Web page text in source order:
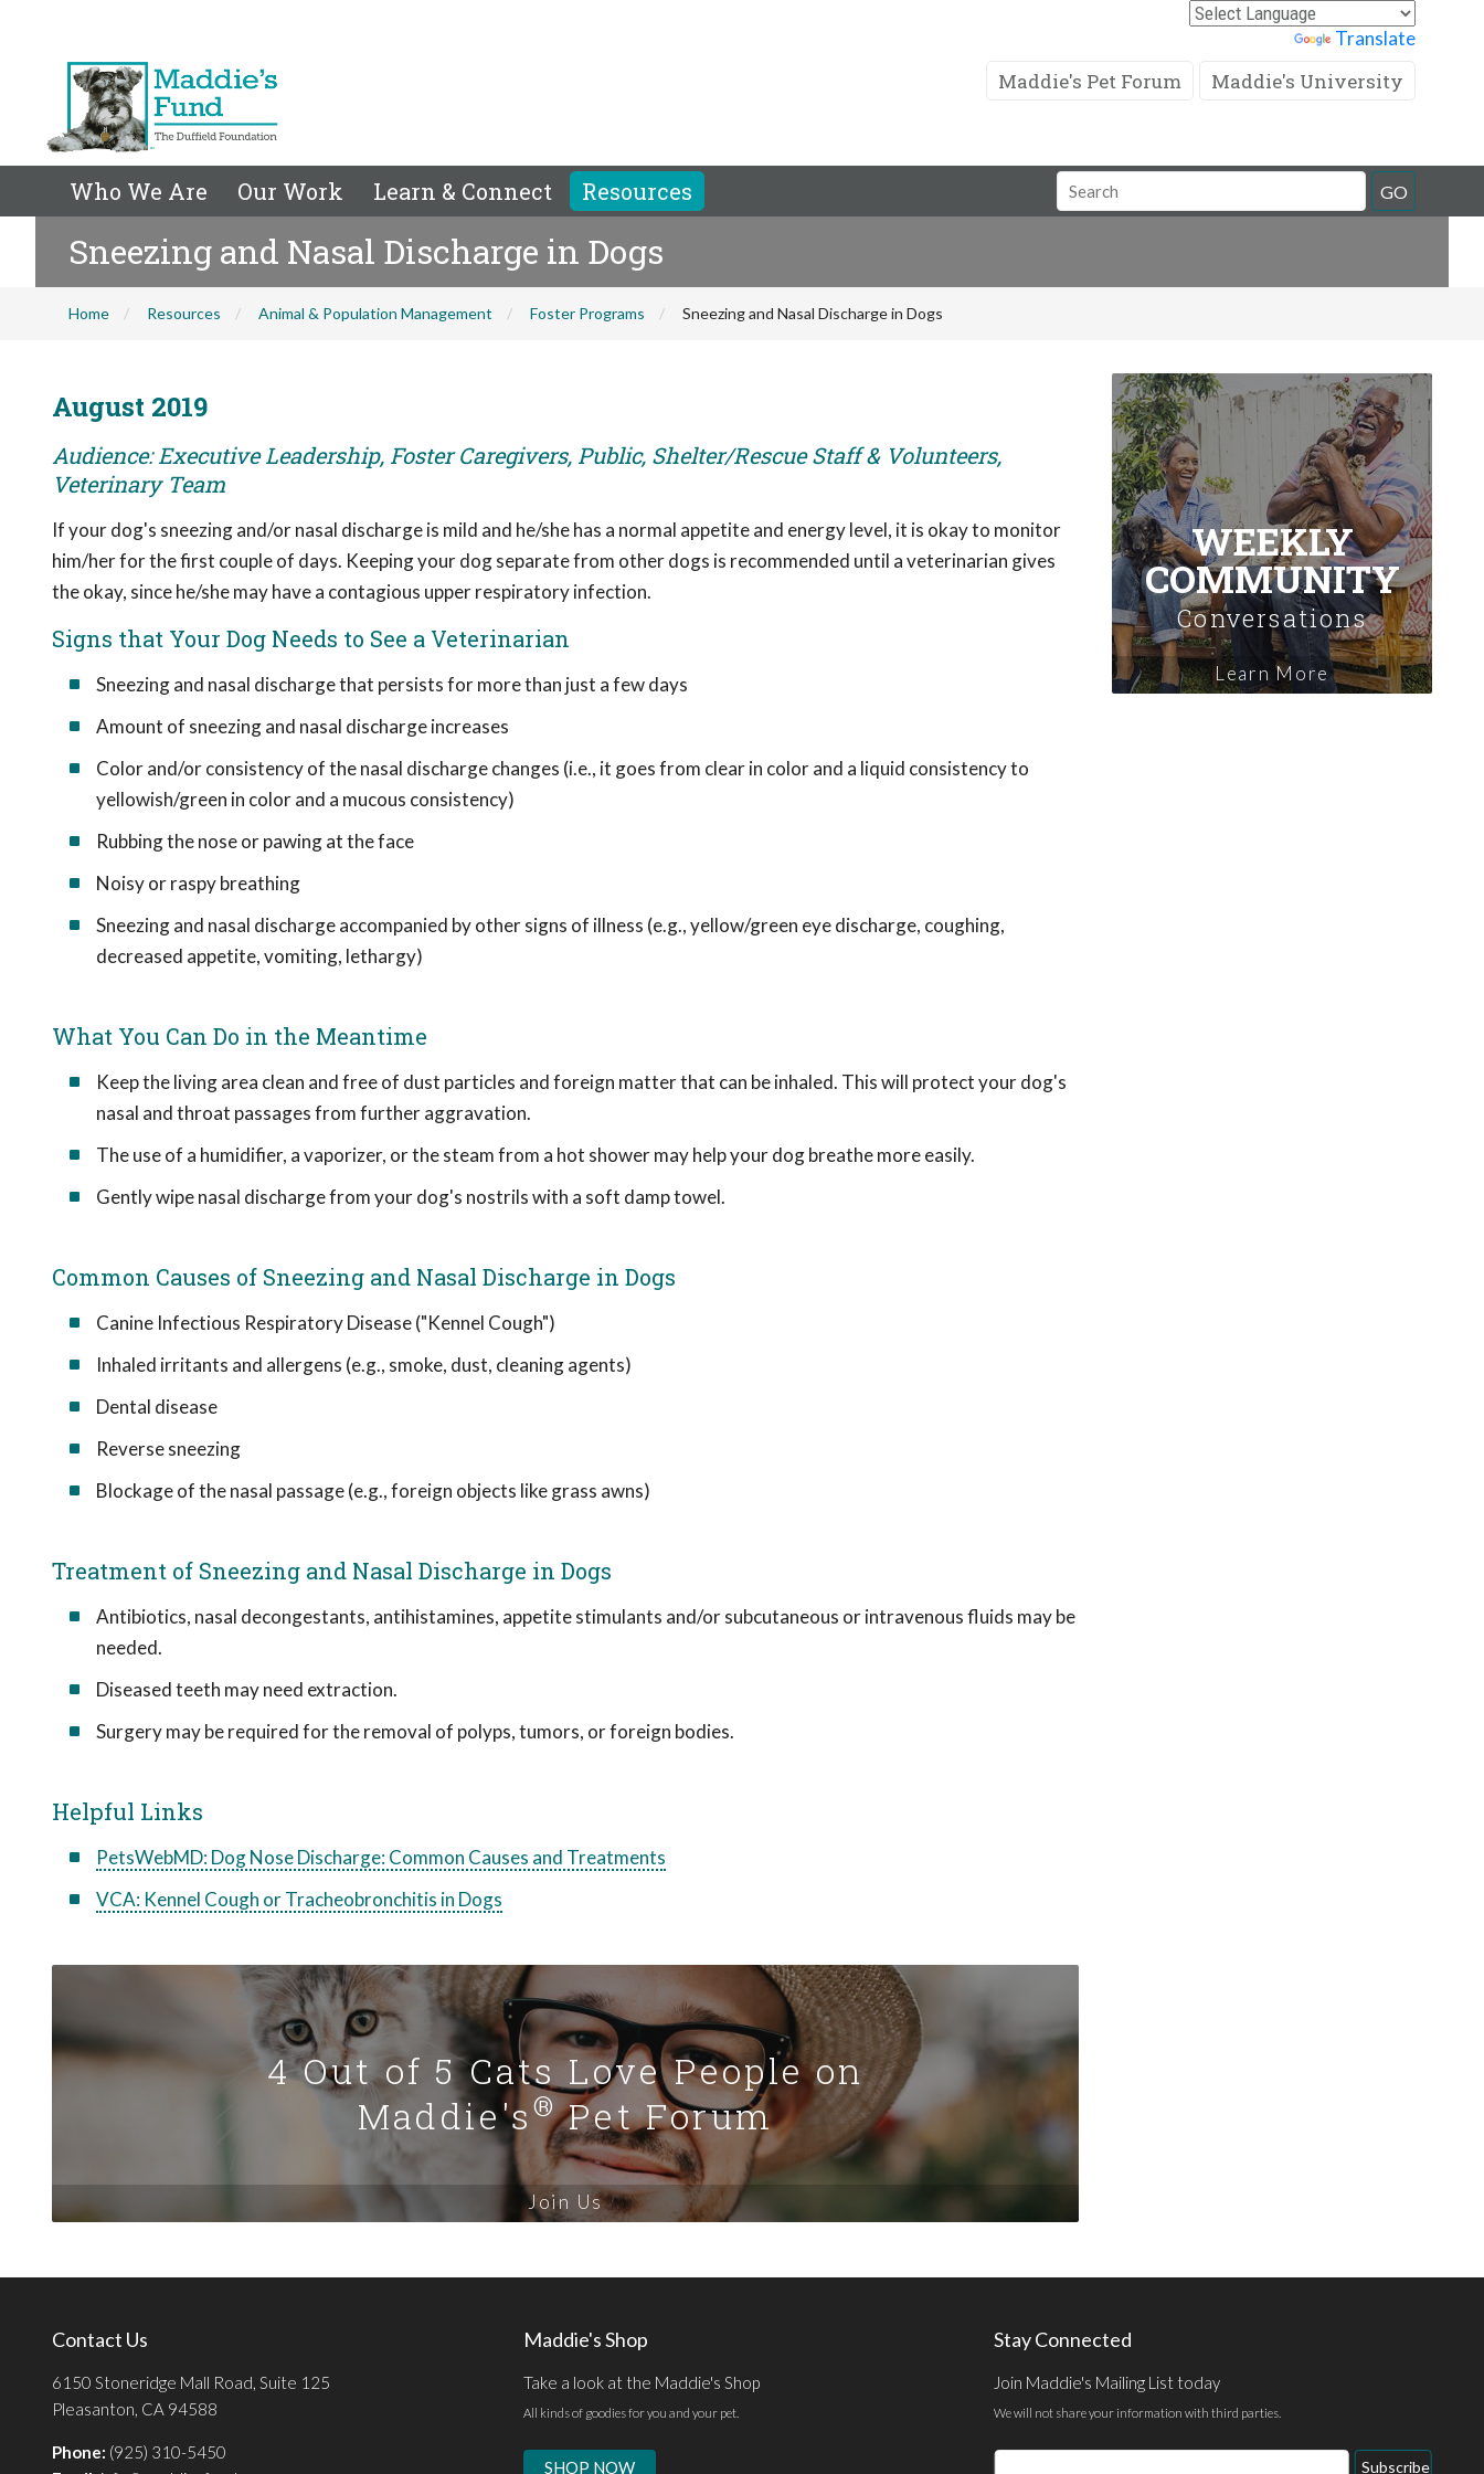
Translate
Maddie's Pet Forum Maddie's University
Who We Are Our Work Learn & Connect Resources
Search
Field
GO
Sneezing and Nasal Discharge in Dogs
Home Resources Animal & Population Management Foster Programs Sneezing and Nasal Discharge in Dogs
August 2019
Audience: Executive Leadership, Foster Caregivers, Public, Shelter/Rescue Staff & Volunteers,
Veterinary Team
If your dog's sneezing and/or nasal discharge is mild and he/she has a normal appetite and energy level, it is okay to monitor
him/her for the first couple of days. Keeping your dog separate from other dogs is recommended until a veterinarian gives
the okay, since he/she may have a contagious upper respiratory infection.
Signs that Your Dog Needs to See a Veterinarian
Sneezing and nasal discharge that persists for more than just a few days
Amount of sneezing and nasal discharge increases
Color and/or consistency of the nasal discharge changes (i.e., it goes from clear in color and a liquid consistency to
yellowish/green in color and a mucous consistency)
Rubbing the nose or pawing at the face
Noisy or raspy breathing
Sneezing and nasal discharge accompanied by other signs of illness (e.g., yellow/green eye discharge, coughing,
decreased appetite, vomiting, lethargy)
What You Can Do in the Meantime
Keep the living area clean and free of dust particles and foreign matter that can be inhaled. This will protect your dog's
nasal and throat passages from further aggravation.
The use of a humidifier, a vaporizer, or the steam from a hot shower may help your dog breathe more easily.
Gently wipe nasal discharge from your dog's nostrils with a soft damp towel.
Common Causes of Sneezing and Nasal Discharge in Dogs
Canine Infectious Respiratory Disease ("Kennel Cough")
Inhaled irritants and allergens (e.g., smoke, dust, cleaning agents)
Dental disease
Reverse sneezing
Blockage of the nasal passage (e.g., foreign objects like grass awns)
Treatment of Sneezing and Nasal Discharge in Dogs
Antibiotics, nasal decongestants, antihistamines, appetite stimulants and/or subcutaneous or intravenous fluids may be
needed.
Diseased teeth may need extraction.
Surgery may be required for the removal of polyps, tumors, or foreign bodies.
Helpful Links
PetsWebMD: Dog Nose Discharge: Common Causes and Treatments
VCA: Kennel Cough or Tracheobronchitis in Dogs
4 Out of 5 Cats Love People on
Maddie's®Pet Forum
Join Us
WEEKLY
COMMUNITY
Conversations
Learn More
Contact Us
6150 Stoneridge Mall Road, Suite 125
Pleasanton, CA 94588
Phone: (925) 310-5450
Maddie's Shop
Take a look at the Maddie's Shop
All kinds of goodies for you and your pet.
SHOP NOW
Stay Connected
Join Maddie's Mailing List today
We will not share your information with third parties.
Email
Subscribe